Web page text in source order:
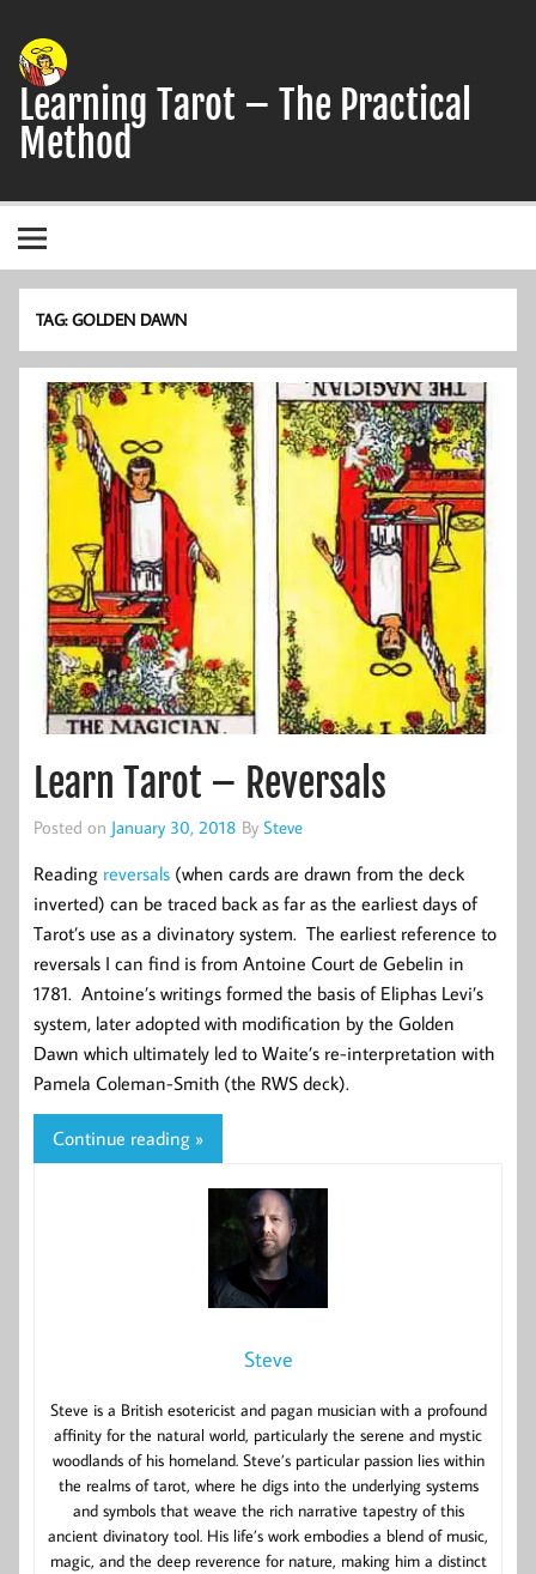
content
Learning Tarot – The Practical
Method
TAG:GOLDEN DAWN
Learn Tarot – Reversals
Posted on January 30, 2018 By Steve
Reading reversals (when cards are drawn from the deck
inverted) can be traced back as far as the earliest days of
Tarot’s use as a divinatory system. The earliest reference to
reversals I can find is from Antoine Court de Gebelin in
1781. Antoine’s writings formed the basis of Eliphas Levi’s
system, later adopted with modification by the Golden
Dawn which ultimately led to Waite’s re-interpretation with
Pamela Coleman-Smith (the RWS deck).
Continue reading »
Steve
Steve is a British esotericist and pagan musician with a profound
affinity for the natural world, particularly the serene and mystic
woodlands of his homeland. Steve’s particular passion lies within
the realms of tarot, where he digs into the underlying systems
and symbols that weave the rich narrative tapestry of this
ancient divinatory tool. His life’s work embodies a blend of music,
magic, and the deep reverence for nature, making him a distinct